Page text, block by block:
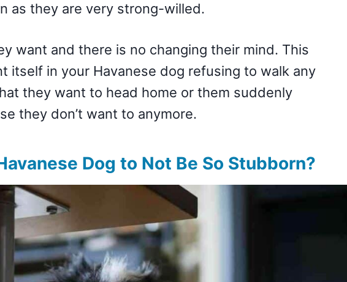
as they are very strong-willed.
want and there is no changing their mind. This
itself in your Havanese dog refusing to walk any
they want to head home or them suddenly
they don’t want to anymore.
Dog to Not Be So Stubborn?